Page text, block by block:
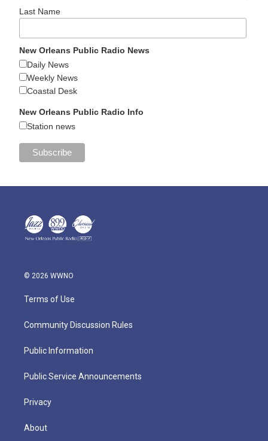
Last Name
New Orleans Public Radio News
Daily News
Weekly News
Coastal Desk
New Orleans Public Radio Info
Station news
© 2026 WWNO
Terms of Use
Community Discussion Rules
Public Information
Public Service Announcements
Privacy
About